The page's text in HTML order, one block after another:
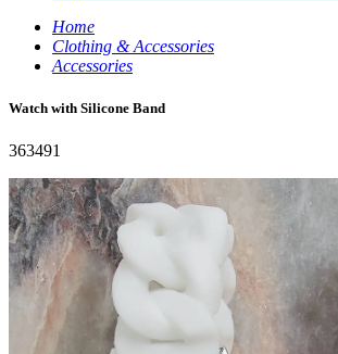
Home
Clothing & Accessories
Accessories
Watch with Silicone Band
363491